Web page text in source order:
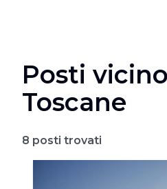
Posti
Toscane
8 posti trovati